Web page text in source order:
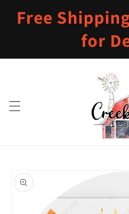
content
Free
for
product
information